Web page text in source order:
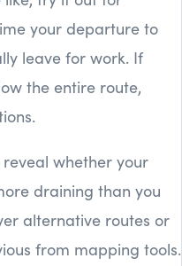
your departure to
leave for work. If
the entire route,
whether your
draining than you
alternative routes or
from mapping tools.